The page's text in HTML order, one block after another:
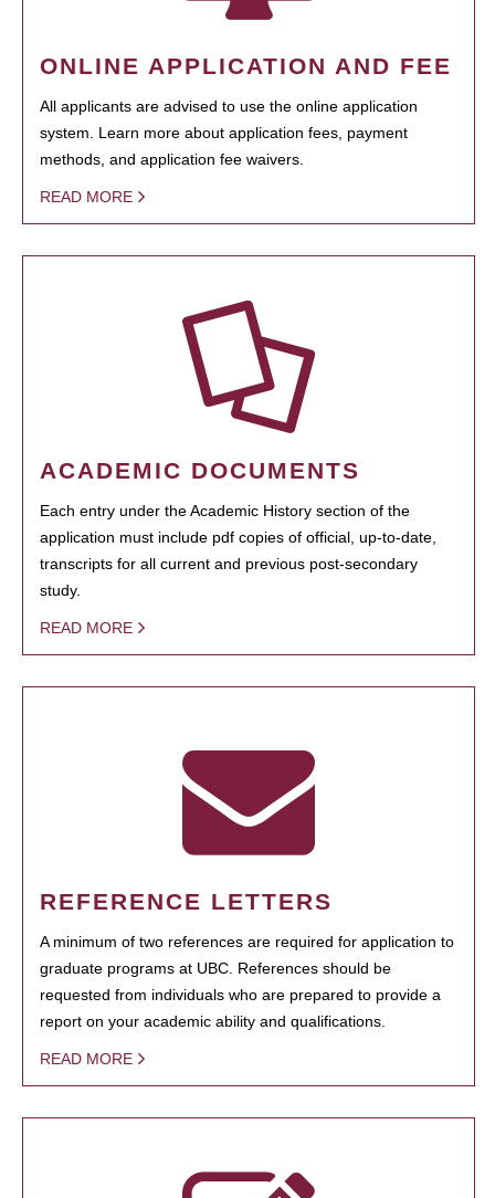
ONLINE APPLICATION AND FEE
All applicants are advised to use the online application
system. Learn more about application fees, payment
methods, and application fee waivers.
READ MORE
ACADEMIC DOCUMENTS
Each entry under the Academic History section of the
application must include pdf copies of official, up-to-date,
transcripts for all current and previous post-secondary
study.
READ MORE
REFERENCE LETTERS
A minimum of two references are required for application to
graduate programs at UBC. References should be
requested from individuals who are prepared to provide a
report on your academic ability and qualifications.
READ MORE